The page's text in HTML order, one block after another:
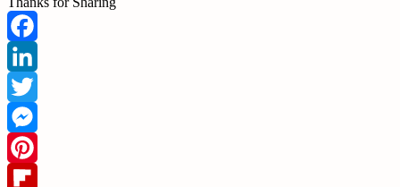
Facebook
LinkedIn
Twitter
Messenger
Pinterest